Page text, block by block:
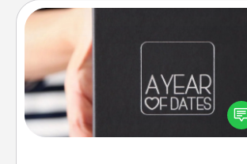
A box of dates is the perfect
gift, wedding anniversary present,
you want to show them how